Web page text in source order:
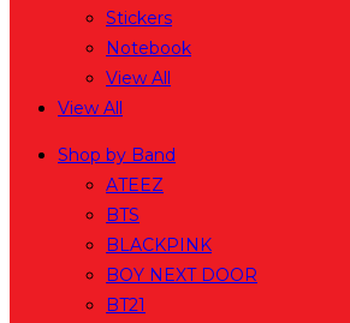
Stickers
Notebook
View All
View All
Shop by Band
ATEEZ
BTS
BLACKPINK
BOY NEXT DOOR
BT21